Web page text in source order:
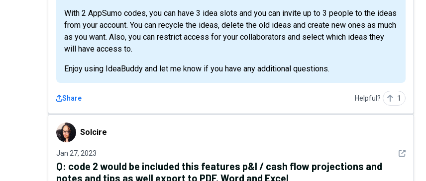
With 2 AppSumo codes, you can have 3 idea slots and you can invite up to 3 people to the ideas
from your account. You can recycle the ideas, delete the old ideas and create new ones as much
as you want. Also, you can restrict access for your collaborators and select which ideas they
will have access to.
Enjoy using IdeaBuddy and let me know if you have any additional questions.
Share Helpful? 1
SolcireSolcire
Jan 27, 2023 See detail
Q: code 2 would be included this features p&l / cash flow projections and
notes and tips as well export to PDF, Word and Excel